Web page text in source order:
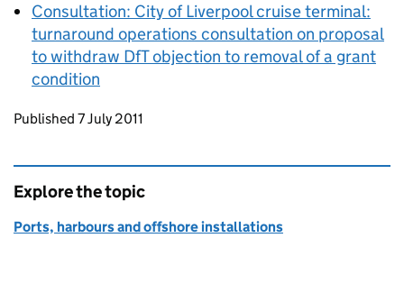
Consultation: City of Liverpool cruise terminal:
turnaround operations consultation on proposal
to withdraw DfTobjection to removal of a grant
condition
Updates to this page
Published 7 July 2011
Explore the topic
Ports, harbours and offshore installations